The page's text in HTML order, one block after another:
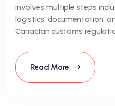
involves multiple steps
logistics, documentation,
Canadian customs
Read More